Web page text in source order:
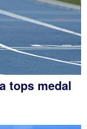
tops medal